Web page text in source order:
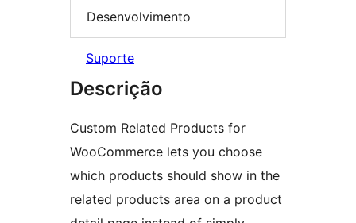
Desenvolvimento
Suporte
Descrição
Custom Related Products for
WooCommerce lets you choose
which products should show in the
related products area on a product